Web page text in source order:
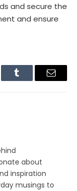
and secure the
and ensure
Tumblr Email
about
inspiration
musings to